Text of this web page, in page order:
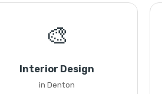
🎨
Interior Design
in Denton